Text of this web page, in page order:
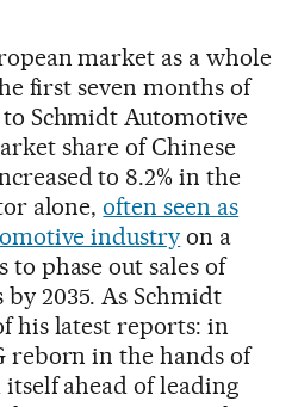
market as a whole
first seven months of
Schmidt Automotive
share of Chinese
to 8.2% in the
alone,often seen as
industry on a
phase out sales of
2035. As Schmidt
his latest reports: in
reborn in the hands of
ahead of leading